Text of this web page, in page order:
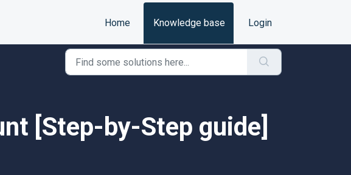
Home Knowledge base Login
[Step-by-Step guide]